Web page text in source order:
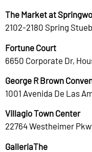
The Market at
2102-2180 Spring
Fortune Court
6650 Corporate Dr,
George R Brown
1001 Avenida De Las
Villagio Town Center
22764 Westheimer
GalleriaThe